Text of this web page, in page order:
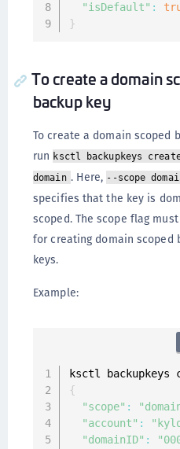
"isDefault" :
}
To create a domain
backup key
To create a domain scoped
run ksctl backupkeys
domain . Here, --scope
specifies that the key is
scoped. The scope flag
for creating domain scoped
keys.
Example:
ksctl backupkeys
{
"scope" :
"account" :
"domainID" :